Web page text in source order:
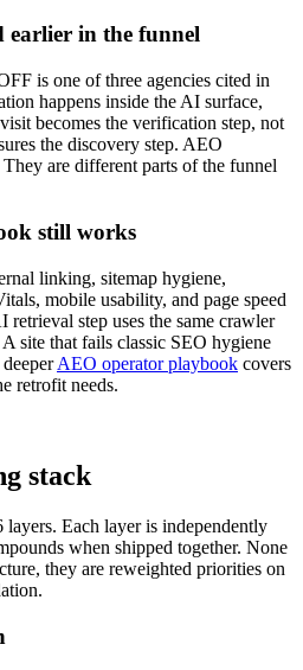
earlier in the funnel
is one of three agencies cited in
happens inside the AI surface,
becomes the verification step, not
the discovery step. AEO
are different parts of the funnel
still works
linking, sitemap hygiene,
mobile usability, and page speed
retrieval step uses the same crawler
site that fails classic SEO hygiene
AEO operator playbook covers
retrofit needs.
stack
Each layer is independently
when shipped together. None
they are reweighted priorities on